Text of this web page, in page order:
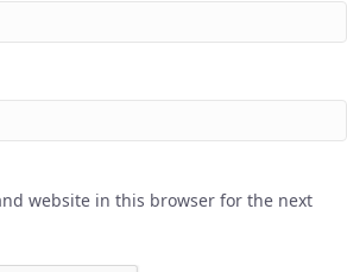
website in this browser for the next